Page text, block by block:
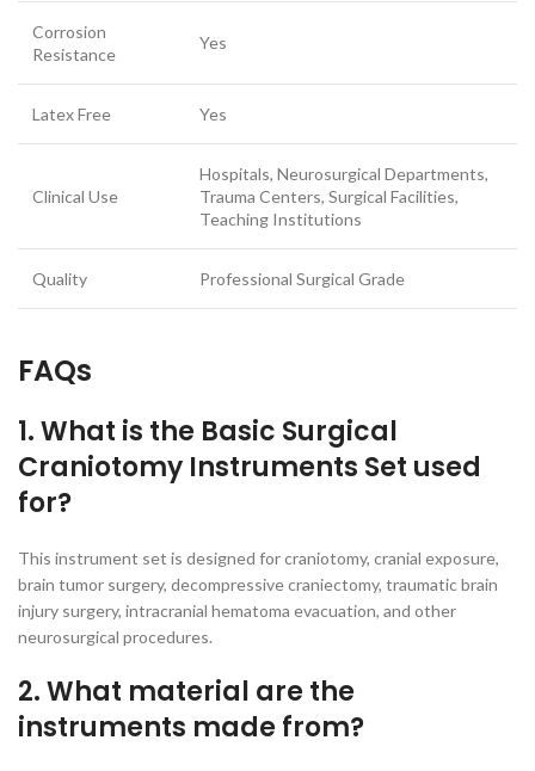
Corrosion
Resistance
Yes
Latex Free Yes
Clinical Use
Hospitals, Neurosurgical Departments,
Trauma Centers, Surgical Facilities,
Teaching Institutions
Quality Professional Surgical Grade
FAQs
1. What is the Basic Surgical
Craniotomy Instruments Set used
for?
This instrument set is designed for craniotomy, cranial exposure,
brain tumor surgery, decompressive craniectomy, traumatic brain
injury surgery, intracranial hematoma evacuation, and other
neurosurgical procedures.
2. What material are the
instruments made from?